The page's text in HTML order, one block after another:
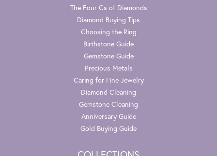
The Four Cs of Diamonds
Diamond Buying Tips
Choosing the Ring
Birthstone Guide
Gemstone Guide
Precious Metals
Caring for Fine Jewelry
Diamond Cleaning
Gemstone Cleaning
Anniversary Guide
Gold Buying Guide